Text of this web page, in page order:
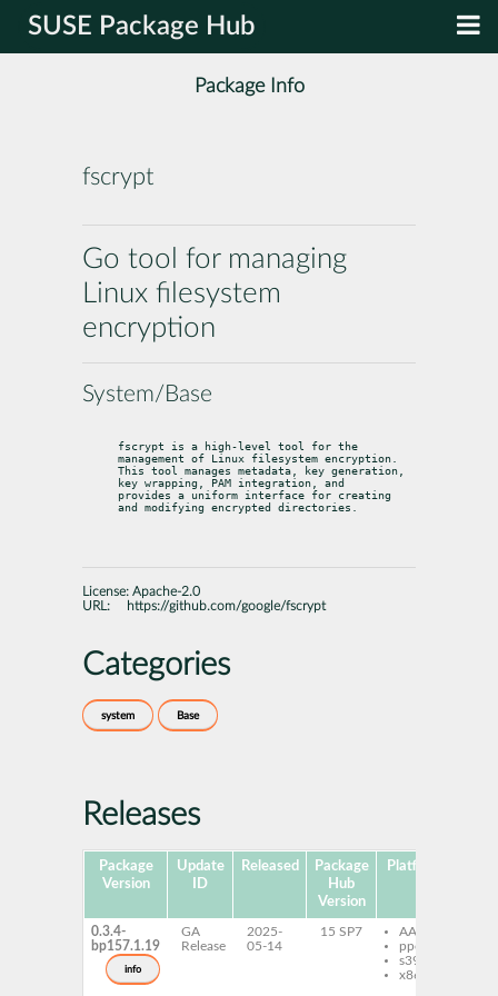
SUSE Package Hub
Package Info
fscrypt
Go tool for managing
Linux filesystem
encryption
System/Base
fscrypt is a high-level tool for the
management of Linux filesystem encryption.
This tool manages metadata, key generation,
key wrapping, PAM integration, and
provides a uniform interface for creating
and modifying encrypted directories.
License: Apache-2.0
URL:
https://github.com/google/fscrypt
Categories
system Base
Releases
Package
Version
Update
ID
Released
Package
Hub
Version
Platforms
0.3.4-
bp157.1.19
info
GA
Release
2025-
05-14
15 SP7
AArch64
ppc64le
s390x
x86-64